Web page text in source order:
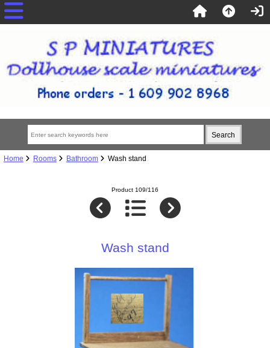
Home Rooms Bathroom Wash stand
Product 109/116
Wash stand